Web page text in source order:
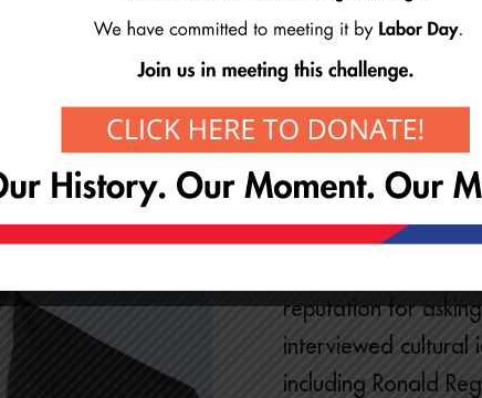
(1956-2025)
Emmy Award
For almost 40
Byron Barnett
snowstorms, to
campaigns, and
reputation for
interviewed cultural
including Ronald